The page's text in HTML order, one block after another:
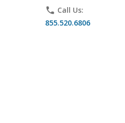
phone Call Us:
855.520.6806